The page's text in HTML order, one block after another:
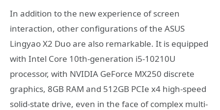
In addition to the new experience of screen
interaction, other configurations of the ASUS
Lingyao X2 Duo are also remarkable. It is equipped
with Intel Core 10th-generation i5-10210U
processor, with NVIDIA GeForce MX250 discrete
graphics, 8GB RAM and 512GB PCIe x4 high-speed
solid-state drive, even in the face of complex multi-